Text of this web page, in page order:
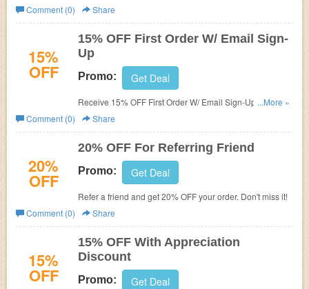
now!
Comment (0)
Share
15%
OFF
15% OFF First Order W/ Email Sign-
Up
Promo: Get Deal
Receive 15% OFF First Order W/ Email Sign-Up. Check it
now!
...More »
Comment (0)
Share
20%
OFF
20% OFF For Referring Friend
Promo: Get Deal
Refer a friend and get 20% OFF your order. Don't miss it!
Comment (0)
Share
15%
OFF
15% OFF With Appreciation
Discount
Promo: Get Deal